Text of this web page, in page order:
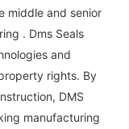
middle and senior
. Dms Seals
and
rights. By
DMS
manufacturing